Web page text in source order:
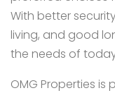
With better
living, and good
the needs of
OMG Properties